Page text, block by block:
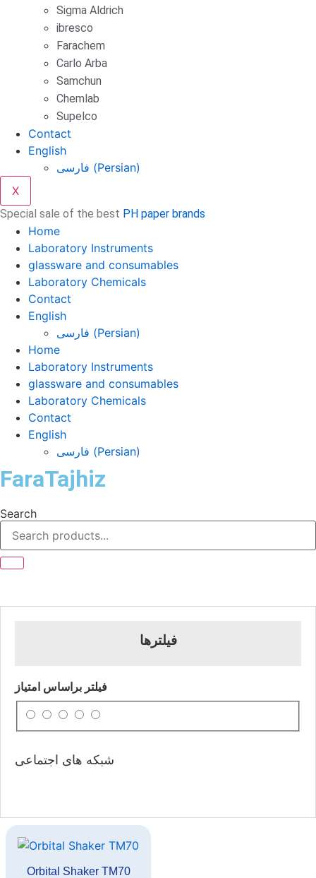
Sigma Aldrich
ibresco
Farachem
Carlo Arba
Samchun
Chemlab
Supelco
Contact
English
فارسی (Persian)
X
Special sale of the best PH paper brands
Home
Laboratory Instruments
glassware and consumables
Laboratory Chemicals
Contact
English
فارسی (Persian)
Home
Laboratory Instruments
glassware and consumables
Laboratory Chemicals
Contact
English
فارسی (Persian)
FaraTajhiz
Search
فیلترها
فیلتر براساس امتیاز
شبکه های اجتماعی
Orbital Shaker TM70